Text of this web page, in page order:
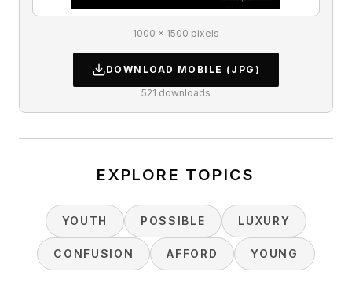
1000 × 1500 pixels
DOWNLOAD MOBILE (JPG)
521 downloads
EXPLORE TOPICS
YOUTH POSSIBLE LUXURY
CONFUSION AFFORD YOUNG